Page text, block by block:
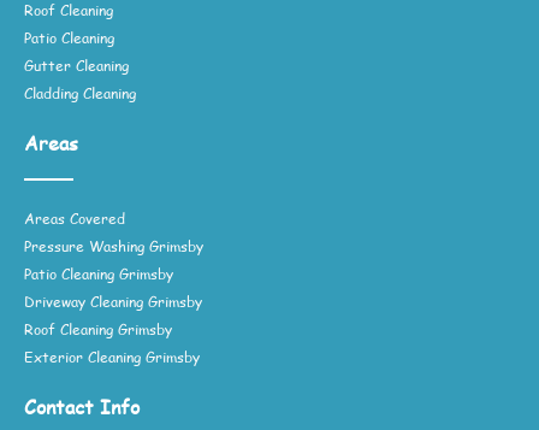
Roof Cleaning
Patio Cleaning
Gutter Cleaning
Cladding Cleaning
Areas
Areas Covered
Pressure Washing Grimsby
Patio Cleaning Grimsby
Driveway Cleaning Grimsby
Roof Cleaning Grimsby
Exterior Cleaning Grimsby
Contact Info